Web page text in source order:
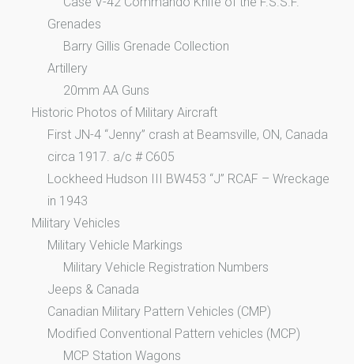
Grenades
Barry Gillis Grenade Collection
Artillery
20mm AA Guns
Historic Photos of Military Aircraft
First JN-4 “Jenny” crash at Beamsville, ON, Canada
circa 1917. a/c # C605
Lockheed Hudson III BW453 “J” RCAF – Wreckage
in 1943
Military Vehicles
Military Vehicle Markings
Military Vehicle Registration Numbers
Jeeps & Canada
Canadian Military Pattern Vehicles (CMP)
Modified Conventional Pattern vehicles (MCP)
MCP Station Wagons